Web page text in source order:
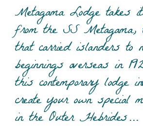
Metagama Lodge takes
from the SS
that carried islanders to
beginnings overseas in
this contemporary lodge
create your own special
in the Outer Hebrides…